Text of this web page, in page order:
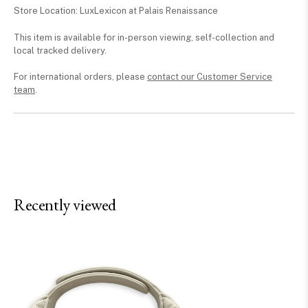
Store Location: LuxLexicon at Palais Renaissance
This item is available for in-person viewing, self-collection and
local tracked delivery.
For international orders, please contact our Customer Service
team.
Recently viewed